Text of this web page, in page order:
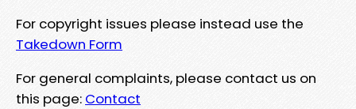
For copyright issues please instead use the
Takedown Form
For general complaints, please contact us on
this page: Contact